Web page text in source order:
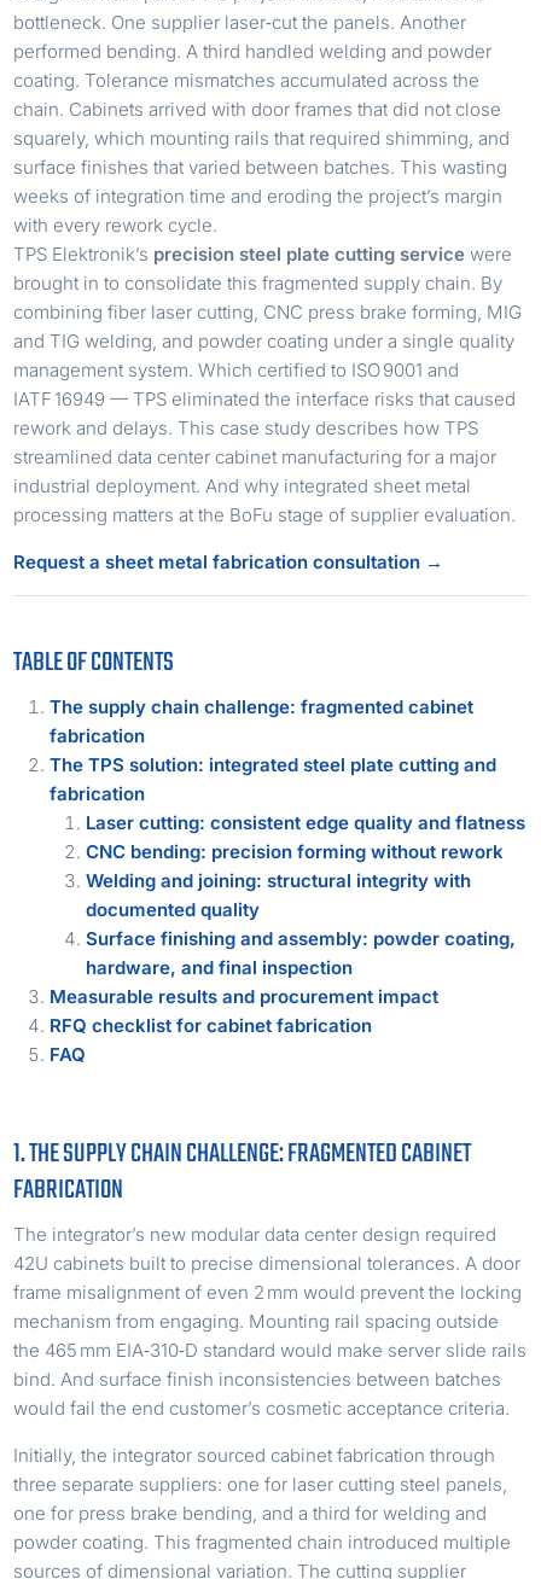
bottleneck. One supplier laser‑cut the panels. Another
performed bending. A third handled welding and powder
coating. Tolerance mismatches accumulated across the
chain. Cabinets arrived with door frames that did not close
squarely, which mounting rails that required shimming, and
surface finishes that varied between batches. This wasting
weeks of integration time and eroding the project’s margin
with every rework cycle.
TPS Elektronik’s precision steel plate cutting service were
brought in to consolidate this fragmented supply chain. By
combining fiber laser cutting, CNC press brake forming, MIG
and TIG welding, and powder coating under a single quality
management system. Which certified to ISO 9001 and
IATF 16949 — TPS eliminated the interface risks that caused
rework and delays. This case study describes how TPS
streamlined data center cabinet manufacturing for a major
industrial deployment. And why integrated sheet metal
processing matters at the BoFu stage of supplier evaluation.
Request a sheet metal fabrication consultation →
TABLE OF CONTENTS
The supply chain challenge: fragmented cabinet
fabrication
The TPS solution: integrated steel plate cutting and
fabrication
Laser cutting: consistent edge quality and flatness
CNC bending: precision forming without rework
Welding and joining: structural integrity with
documented quality
Surface finishing and assembly: powder coating,
hardware, and final inspection
Measurable results and procurement impact
RFQ checklist for cabinet fabrication
FAQ
1. THE SUPPLY CHAIN CHALLENGE: FRAGMENTED CABINET
FABRICATION
The integrator’s new modular data center design required
42U cabinets built to precise dimensional tolerances. A door
frame misalignment of even 2 mm would prevent the locking
mechanism from engaging. Mounting rail spacing outside
the 465 mm EIA‑310‑D standard would make server slide rails
bind. And surface finish inconsistencies between batches
would fail the end customer’s cosmetic acceptance criteria.
Initially, the integrator sourced cabinet fabrication through
three separate suppliers: one for laser cutting steel panels,
one for press brake bending, and a third for welding and
powder coating. This fragmented chain introduced multiple
sources of dimensional variation. The cutting supplier